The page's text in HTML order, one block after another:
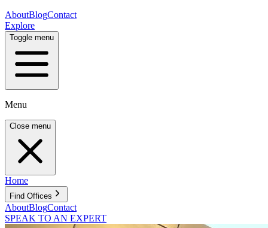
AboutBlogContact
Explore
Toggle menu
Menu
Close menu
Home
Find Offices
AboutBlogContact
SPEAK TO AN EXPERT